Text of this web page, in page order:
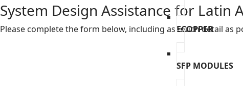
ECOPPER
SFP MODULES
System Design Assistance for Latin
Please complete the form below, including as much detail